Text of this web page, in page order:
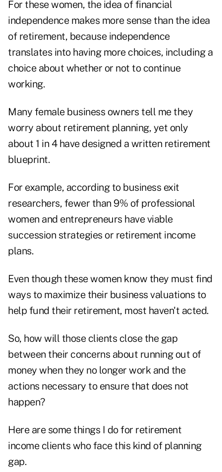
For these women, the idea of financial
independence makes more sense than the idea
of retirement, because independence
translates into having more choices, including a
choice about whether or not to continue
working.
Many female business owners tell me they
worry about retirement planning, yet only
about 1 in 4 have designed a written retirement
blueprint.
For example, according to business exit
researchers, fewer than 9% of professional
women and entrepreneurs have viable
succession strategies or retirement income
plans.
Even though these women know they must find
ways to maximize their business valuations to
help fund their retirement, most haven't acted.
So, how will those clients close the gap
between their concerns about running out of
money when they no longer work and the
actions necessary to ensure that does not
happen?
Here are some things I do for retirement
income clients who face this kind of planning
gap.